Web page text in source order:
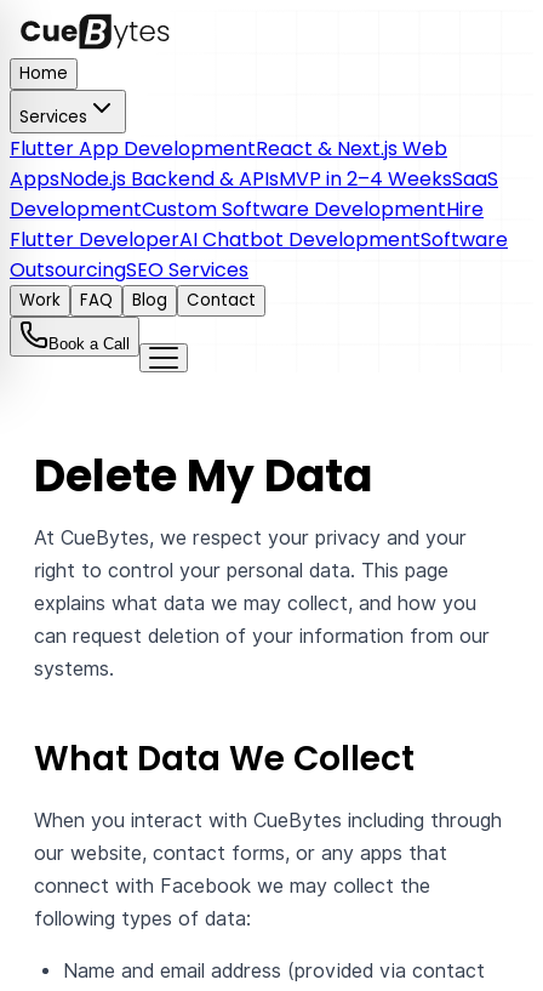
Home
Services
Flutter App DevelopmentReact & Next.js Web
AppsNode.js Backend & APIsMVP in 2–4 WeeksSaaS
DevelopmentCustom Software DevelopmentHire
Flutter DeveloperAI Chatbot DevelopmentSoftware
OutsourcingSEO Services
Work FAQ Blog Contact
Book a Call
Delete My Data
At CueBytes, we respect your privacy and your
right to control your personal data. This page
explains what data we may collect, and how you
can request deletion of your information from our
systems.
What Data We Collect
When you interact with CueBytes including through
our website, contact forms, or any apps that
connect with Facebook we may collect the
following types of data:
Name and email address (provided via contact